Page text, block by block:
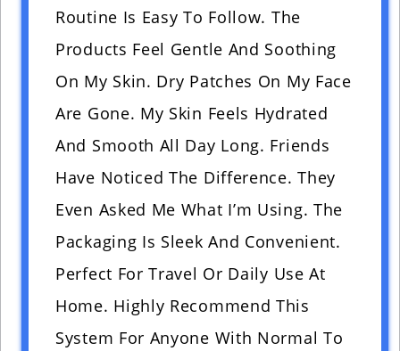
Routine Is Easy To Follow. The
Products Feel Gentle And Soothing
On My Skin. Dry Patches On My Face
Are Gone. My Skin Feels Hydrated
And Smooth All Day Long. Friends
Have Noticed The Difference. They
Even Asked Me What I’m Using. The
Packaging Is Sleek And Convenient.
Perfect For Travel Or Daily Use At
Home. Highly Recommend This
System For Anyone With Normal To